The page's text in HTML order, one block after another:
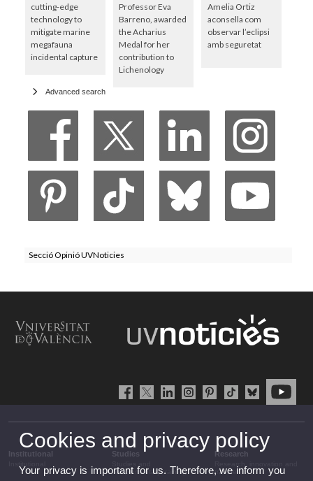
cutting-edge
technology to
mitigate marine
megafauna
incidental capture
Professor Eva
Barreno, awarded
the Acharius
Medal for her
contribution to
Lichenology
Amelia Ortiz
aconsella com
observar l’eclipsi
amb seguretat
Advanced search
Secció Opinió UVNoticies
Institutional Studies
complementary training
Research
transfer
Cookies and privacy policy
Your privacy is important for us. Therefore, we inform you